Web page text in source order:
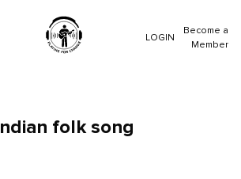
LOGIN
Become a
Member
Indian folk song